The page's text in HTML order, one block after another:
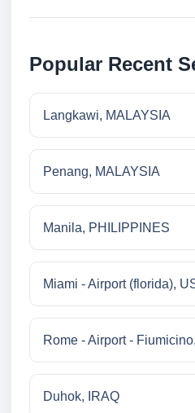
Popular Recent
Langkawi, MALAYSIA
Penang, MALAYSIA
Manila, PHILIPPINES
Miami - Airport (florida),
Rome - Airport -
Duhok, IRAQ